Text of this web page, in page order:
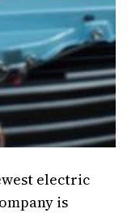
electric
is